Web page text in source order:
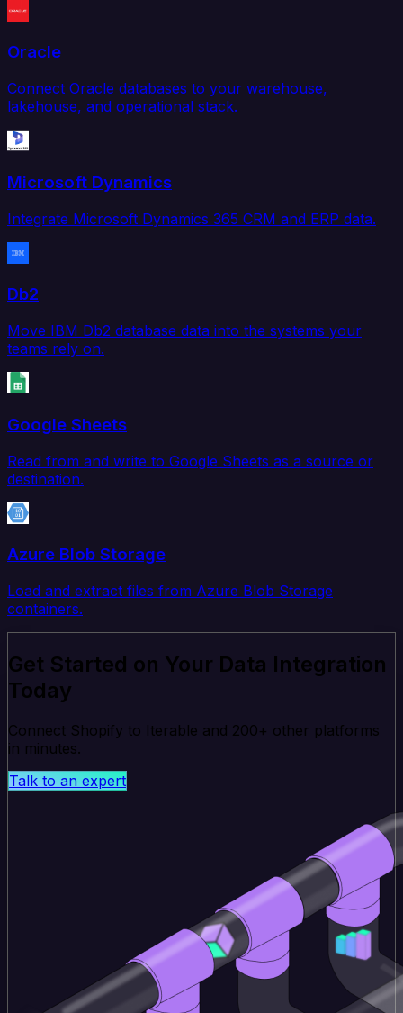
Oracle
Connect Oracle databases to your warehouse,
lakehouse, and operational stack.
Microsoft Dynamics
Integrate Microsoft Dynamics 365 CRM and ERP data.
Db2
Move IBM Db2 database data into the systems your
teams rely on.
Google Sheets
Read from and write to Google Sheets as a source or
destination.
Azure Blob Storage
Load and extract files from Azure Blob Storage
containers.
Get Started on Your Data Integration
Today
Connect Shopify to Iterable and 200+ other platforms
in minutes.
Talk to an expert